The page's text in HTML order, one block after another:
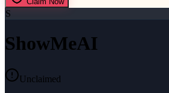
S
ShowMeAI
Unclaimed